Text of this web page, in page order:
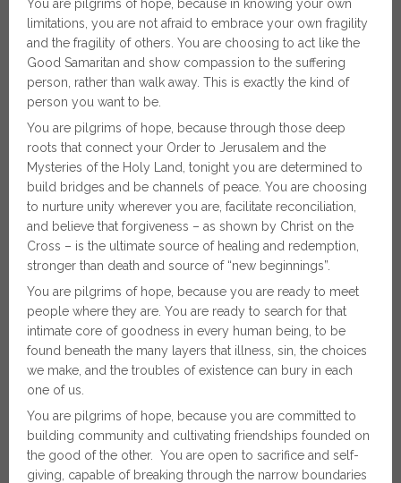
You are pilgrims of hope, because in knowing your own
limitations, you are not afraid to embrace your own fragility
and the fragility of others. You are choosing to act like the
Good Samaritan and show compassion to the suffering
person, rather than walk away. This is exactly the kind of
person you want to be.
You are pilgrims of hope, because through those deep
roots that connect your Order to Jerusalem and the
Mysteries of the Holy Land, tonight you are determined to
build bridges and be channels of peace. You are choosing
to nurture unity wherever you are, facilitate reconciliation,
and believe that forgiveness – as shown by Christ on the
Cross – is the ultimate source of healing and redemption,
stronger than death and source of “new beginnings”.
You are pilgrims of hope, because you are ready to meet
people where they are. You are ready to search for that
intimate core of goodness in every human being, to be
found beneath the many layers that illness, sin, the choices
we make, and the troubles of existence can bury in each
one of us.
You are pilgrims of hope, because you are committed to
building community and cultivating friendships founded on
the good of the other. You are open to sacrifice and self-
giving, capable of breaking through the narrow boundaries